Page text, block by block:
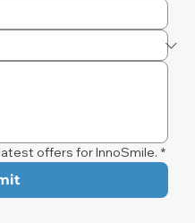
offers for InnoSmile. *